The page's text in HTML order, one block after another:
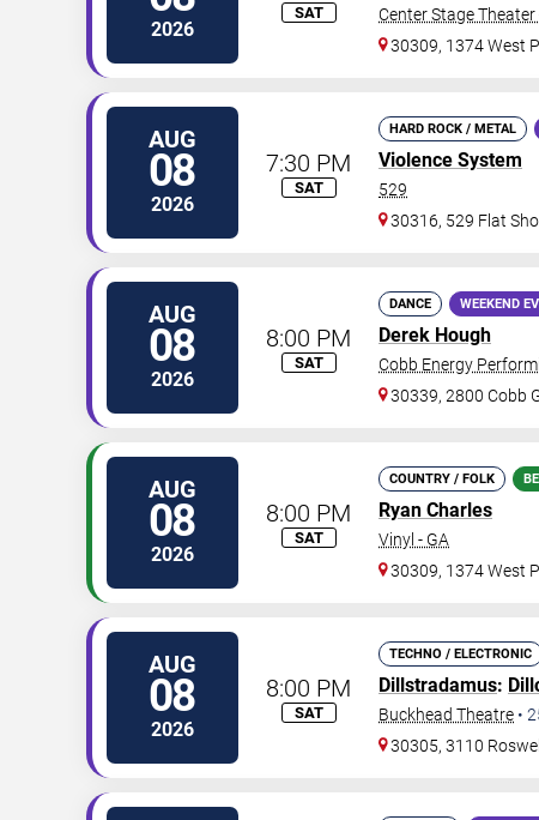
2026
SAT Center Stage
30309, 1374 West
AUG
08
2026
7:30 PM
SAT
HARD ROCK / METAL
Violence System
529
30316, 529 Flat
AUG
08
2026
8:00 PM
SAT
DANCE WEEKEND
Derek Hough
Cobb Energy
30339, 2800 Cobb
AUG
08
2026
8:00 PM
SAT
COUNTRY / FOLK
Ryan Charles
Vinyl - GA
30309, 1374 West
AUG
08
2026
8:00 PM
SAT
TECHNO / ELECTRONIC
Dillstradamus:
Buckhead Theatre •
30305, 3110